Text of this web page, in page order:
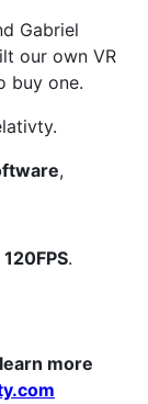
Gabriel
our own VR
buy one.
,
120FPS.
more